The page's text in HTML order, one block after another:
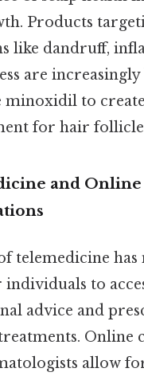
Products
like dandruff,
are increasingly
minoxidil to
for hair
and Online
telemedicine has
individuals to
advice and
Online
allow